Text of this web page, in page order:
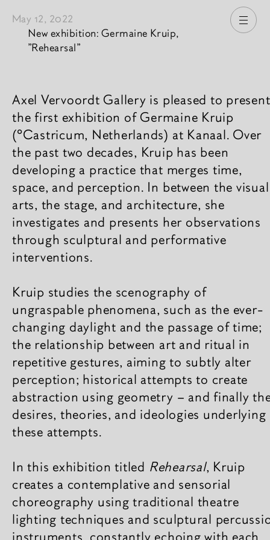
May 12, 2022
New exhibition: Germaine Kruip,
"Rehearsal"
News content
Axel Vervoordt Gallery is pleased to present
the first exhibition of Germaine Kruip
(°Castricum, Netherlands) at Kanaal. Over
the past two decades, Kruip has been
developing a practice that merges time,
space, and perception. In between the visual
arts, the stage, and architecture, she
investigates and presents her observations
through sculptural and performative
interventions.
Kruip studies the scenography of
ungraspable phenomena, such as the ever-
changing daylight and the passage of time;
the relationship between art and ritual in
repetitive gestures, aiming to subtly alter
perception; historical attempts to create
abstraction using geometry – and finally
desires, theories, and ideologies underlying
these attempts.
In this exhibition titled Rehearsal, Kruip
creates a contemplative and sensorial
choreography using traditional theatre
lighting techniques and sculptural